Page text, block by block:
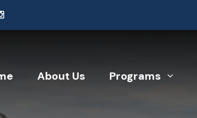
About Us Programs